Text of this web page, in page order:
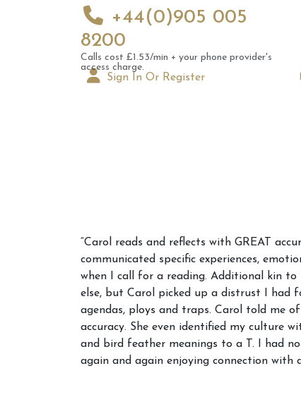
+44(0)905 005
8200
Calls cost £1.53/min + your phone provider's
access charge.
Sign In Or Register
“Carol reads and reflects with GREAT
communicated specific experiences,
when I call for a reading. Additional kin
else, but Carol picked up a distrust I had
agendas, ploys and traps. Carol told me
accuracy. She even identified my culture
and bird feather meanings to a T. I had
again and again enjoying connection with